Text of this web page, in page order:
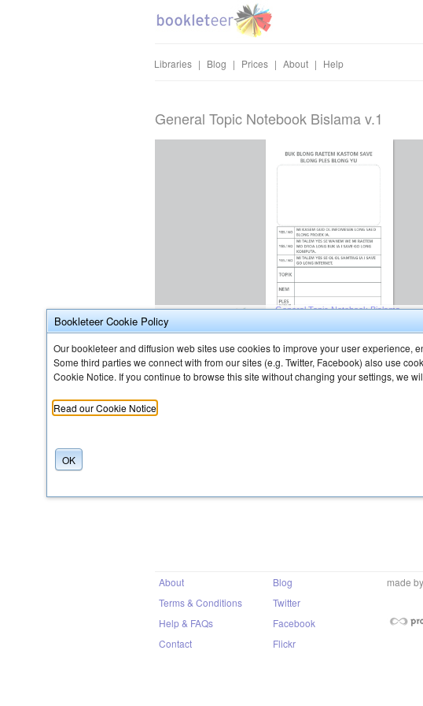
Libraries | Blog | Prices | About | Help
General Topic Notebook Bislama v.1
About Blog
made by
Terms & Conditions
Twitter
Help & FAQs
Facebook
Contact
Flickr
Bookleteer Cookie Policy
Our bookleteer and diffusion web sites use cookies to improve your user
Some third parties we connect with from our sites (e.g. Twitter, Facebook) also use
Cookie Notice. If you continue to browse this site without changing your settings, we
Read our Cookie Notice
OK